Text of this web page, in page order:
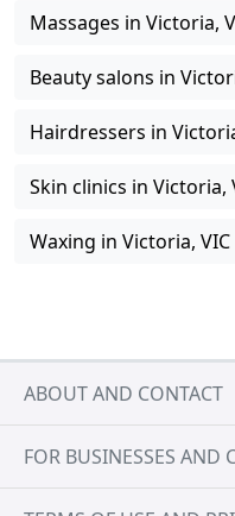
Massages in Victoria,
Beauty salons in
Hairdressers in
Skin clinics in Victoria,
Waxing in Victoria, VIC
ABOUT AND CONTACT
FOR BUSINESSES AND